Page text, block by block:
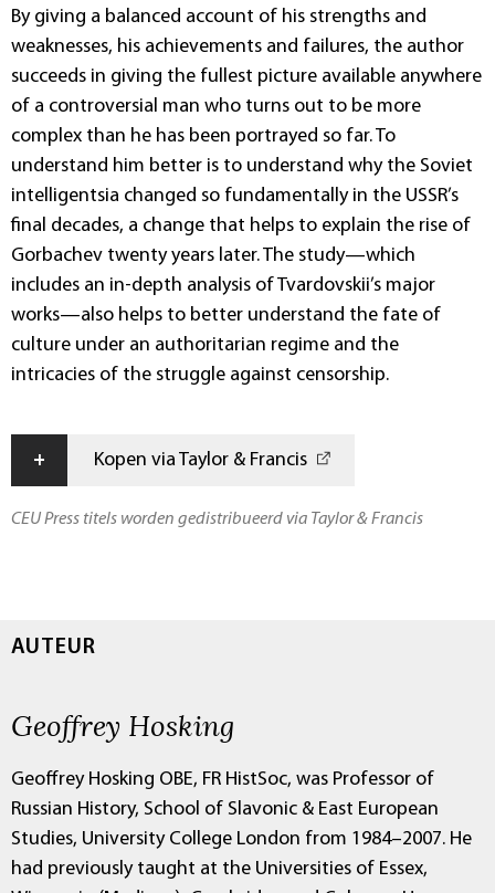
By giving a balanced account of his strengths and
weaknesses, his achievements and failures, the author
succeeds in giving the fullest picture available anywhere
of a controversial man who turns out to be more
complex than he has been portrayed so far. To
understand him better is to understand why the Soviet
intelligentsia changed so fundamentally in the USSR’s
final decades, a change that helps to explain the rise of
Gorbachev twenty years later. The study—which
includes an in-depth analysis of Tvardovskii’s major
works—also helps to better understand the fate of
culture under an authoritarian regime and the
intricacies of the struggle against censorship.
+ Kopen via Taylor & Francis
CEU Press titels worden gedistribueerd via Taylor & Francis
AUTEUR
Geoffrey Hosking
Geoffrey Hosking OBE, FR HistSoc, was Professor of
Russian History, School of Slavonic & East European
Studies, University College London from 1984–2007. He
had previously taught at the Universities of Essex,